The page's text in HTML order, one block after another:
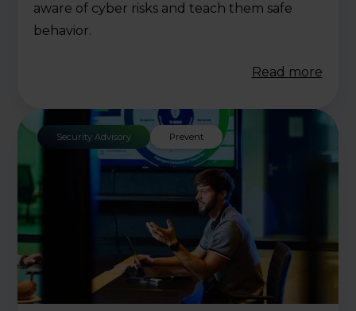
aware of cyber risks and teach them safe
behavior.
Read more
Security Advisory Prevent